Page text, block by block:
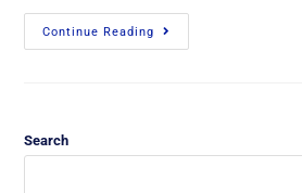
Continue Reading
Search